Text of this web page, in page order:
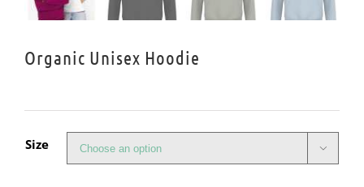
Organic Unisex Hoodie
Size 